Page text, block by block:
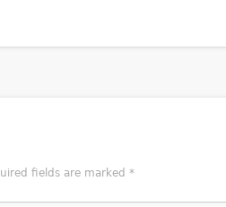
fields are marked *